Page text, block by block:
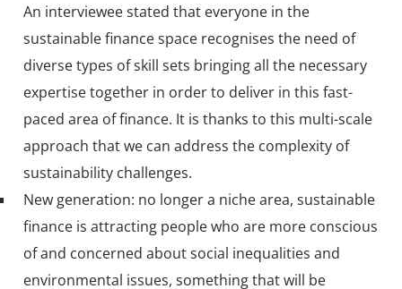
An interviewee stated that everyone in the
sustainable finance space recognises the need of
diverse types of skill sets bringing all the necessary
expertise together in order to deliver in this fast-
paced area of finance. It is thanks to this multi-scale
approach that we can address the complexity of
sustainability challenges.
New generation: no longer a niche area, sustainable
finance is attracting people who are more conscious
of and concerned about social inequalities and
environmental issues, something that will be